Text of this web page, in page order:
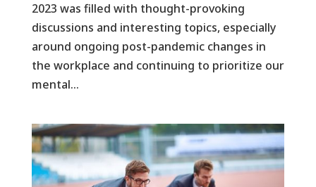
2023 was filled with thought-provoking
discussions and interesting topics, especially
around ongoing post-pandemic changes in
the workplace and continuing to prioritize our
mental...